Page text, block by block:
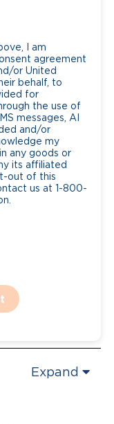
I am
agreement
or United
behalf, to
for
the use of
messages, AI
and/or
my
any goods or
its affiliated
out of this
us at 1-800-
Expand